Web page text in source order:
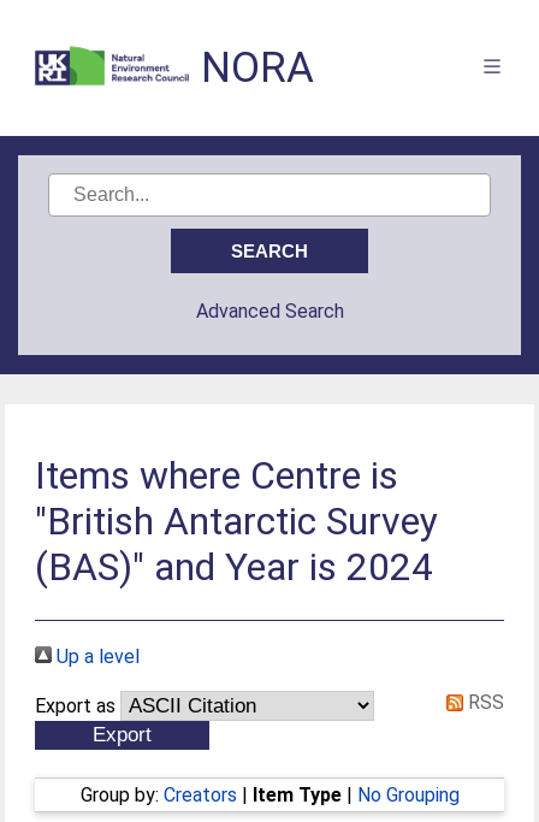
NORA
Advanced Search
Items where Centre is
"British Antarctic Survey
(BAS)" and Year is 2024
Up a level
Export as RSS
Group by: Creators | Item Type| No Grouping